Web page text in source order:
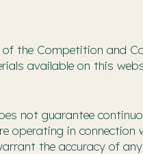
the Competition and
available on this
not guarantee
operating in
the accuracy of